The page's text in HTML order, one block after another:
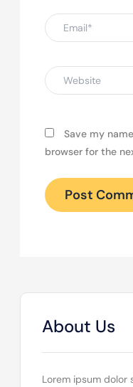
Email*
Website
Save my
browser for the
About Us
Lorem ipsum dolor